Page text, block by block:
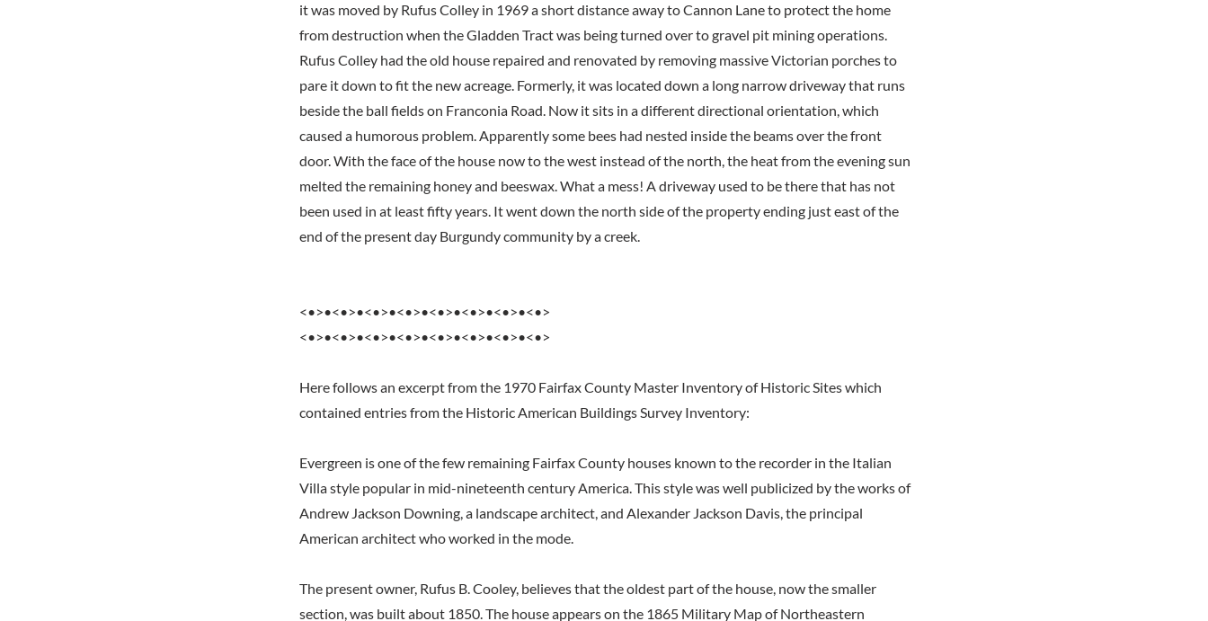
it was moved by Rufus Colley in 1969 a short distance away to Cannon Lane to protect the home
from destruction when the Gladden Tract was being turned over to gravel pit mining operations.
Rufus Colley had the old house repaired and renovated by removing massive Victorian porches to
pare it down to fit the new acreage. Formerly, it was located down a long narrow driveway that runs
beside the ball fields on Franconia Road. Now it sits in a different directional orientation, which
caused a humorous problem. Apparently some bees had nested inside the beams over the front
door. With the face of the house now to the west instead of the north, the heat from the evening sun
melted the remaining honey and beeswax. What a mess! A driveway used to be there that has not
been used in at least fifty years. It went down the north side of the property ending just east of the
end of the present day Burgundy community by a creek.
<•>•<•>•<•>•<•>•<•>•<•>•<•>•<•>
<•>•<•>•<•>•<•>•<•>•<•>•<•>•<•>
Here follows an excerpt from the 1970 Fairfax County Master Inventory of Historic Sites which
contained entries from the Historic American Buildings Survey Inventory:
Evergreen is one of the few remaining Fairfax County houses known to the recorder in the Italian
Villa style popular in mid-nineteenth century America. This style was well publicized by the works of
Andrew Jackson Downing, a landscape architect, and Alexander Jackson Davis, the principal
American architect who worked in the mode.
The present owner, Rufus B. Cooley, believes that the oldest part of the house, now the smaller
section, was built about 1850. The house appears on the 1865 Military Map of Northeastern